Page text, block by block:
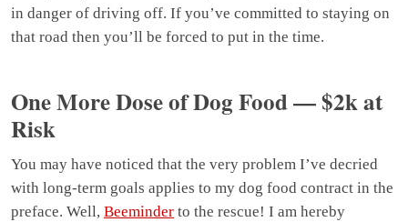
in danger of driving off. If you’ve committed to staying on
that road then you’ll be forced to put in the time.
One More Dose of Dog Food — $2k at
Risk
You may have noticed that the very problem I’ve decried
with long-term goals applies to my dog food contract in the
preface. Well, Beeminder to the rescue! I am hereby